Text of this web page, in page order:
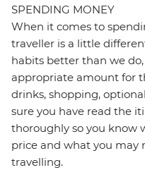
SPENDING MONEY
When it comes to
traveller is a little
habits better than we
appropriate amount for
drinks, shopping,
sure you have read the
thoroughly so you know
price and what you may
travelling.